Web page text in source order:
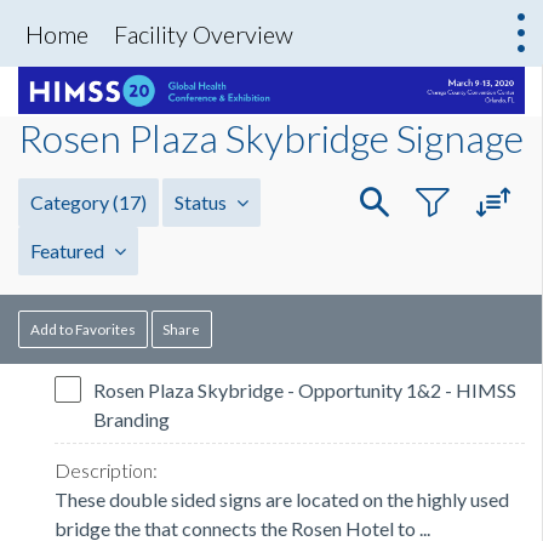
Home Facility Overview
Rosen Plaza Skybridge Signage
Category(17) Status
Featured
Add to Favorites Share
Rosen Plaza Skybridge - Opportunity 1&2 - HIMSS
Branding
These double sided signs are located on the highly used
bridge the that connects the Rosen Hotel to ...